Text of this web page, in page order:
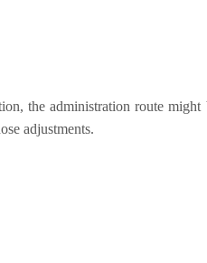
the administration route
adjustments.